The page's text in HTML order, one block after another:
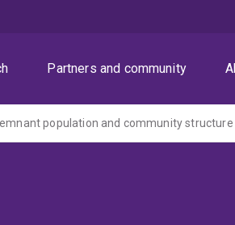
Partners and community
population and community